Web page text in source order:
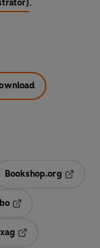
,
in a new tab
Bookshop.org
tab